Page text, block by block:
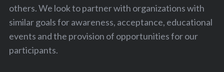
others. We look to partner with organizations with
similar goals for awareness, acceptance, educational
events and the provision of opportunities for our
participants.